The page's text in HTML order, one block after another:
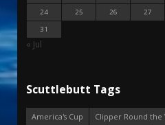
24
25 26 27
31
« Jul
Scuttlebutt Tags
America's Cup
Clipper Round the